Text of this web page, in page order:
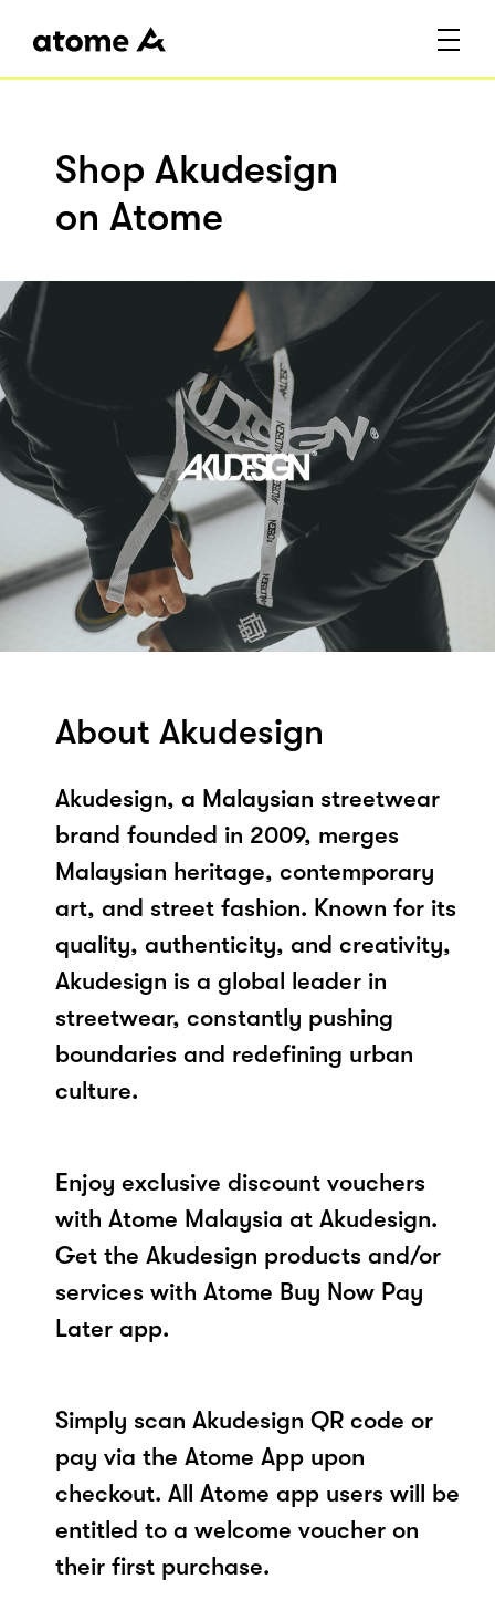
Shop Akudesign
on Atome
About Akudesign
Akudesign, a Malaysian streetwear
brand founded in 2009, merges
Malaysian heritage, contemporary
art, and street fashion. Known for its
quality, authenticity, and creativity,
Akudesign is a global leader in
streetwear, constantly pushing
boundaries and redefining urban
culture.
Enjoy exclusive discount vouchers
with Atome Malaysia at Akudesign.
Get the Akudesign products and/or
services with Atome Buy Now Pay
Later app.
Simply scan Akudesign QR code or
pay via the Atome App upon
checkout. All Atome app users will be
entitled to a welcome voucher on
their first purchase.